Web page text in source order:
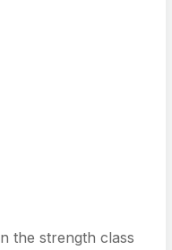
the strength class